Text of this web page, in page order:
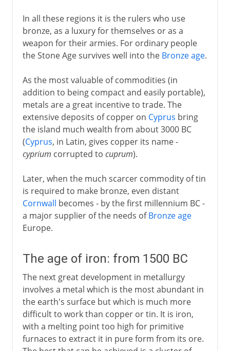
In all these regions it is the rulers who use
bronze, as a luxury for themselves or as a
weapon for their armies. For ordinary people
the Stone Age survives well into the Bronze age.
As the most valuable of commodities (in
addition to being compact and easily portable),
metals are a great incentive to trade. The
extensive deposits of copper on Cyprus bring
the island much wealth from about 3000 BC
(Cyprus, in Latin, gives copper its name -
cyprium corrupted to cuprum).
Later, when the much scarcer commodity of tin
is required to make bronze, even distant
Cornwall becomes - by the first millennium BC -
a major supplier of the needs ofBronze age
Europe.
The age of iron: from 1500 BC
The next great development in metallurgy
involves a metal which is the most abundant in
the earth's surface but which is much more
difficult to work than copper or tin. It is iron,
with a melting point too high for primitive
furnaces to extract it in pure form from its ore.